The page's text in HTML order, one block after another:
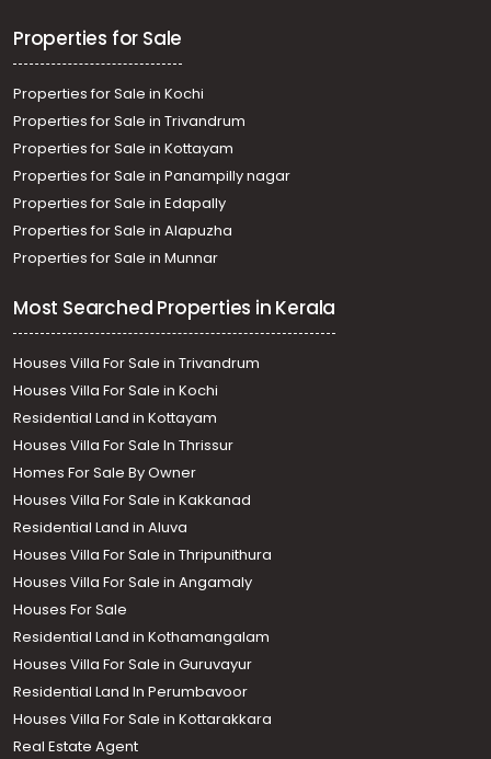
Properties for Sale
Properties for Sale in Kochi
Properties for Sale in Trivandrum
Properties for Sale in Kottayam
Properties for Sale in Panampilly nagar
Properties for Sale in Edapally
Properties for Sale in Alapuzha
Properties for Sale in Munnar
Most Searched Properties in Kerala
Houses Villa For Sale in Trivandrum
Houses Villa For Sale in Kochi
Residential Land in Kottayam
Houses Villa For Sale In Thrissur
Homes For Sale By Owner
Houses Villa For Sale in Kakkanad
Residential Land in Aluva
Houses Villa For Sale in Thripunithura
Houses Villa For Sale in Angamaly
Houses For Sale
Residential Land in Kothamangalam
Houses Villa For Sale in Guruvayur
Residential Land In Perumbavoor
Houses Villa For Sale in Kottarakkara
Real Estate Agent